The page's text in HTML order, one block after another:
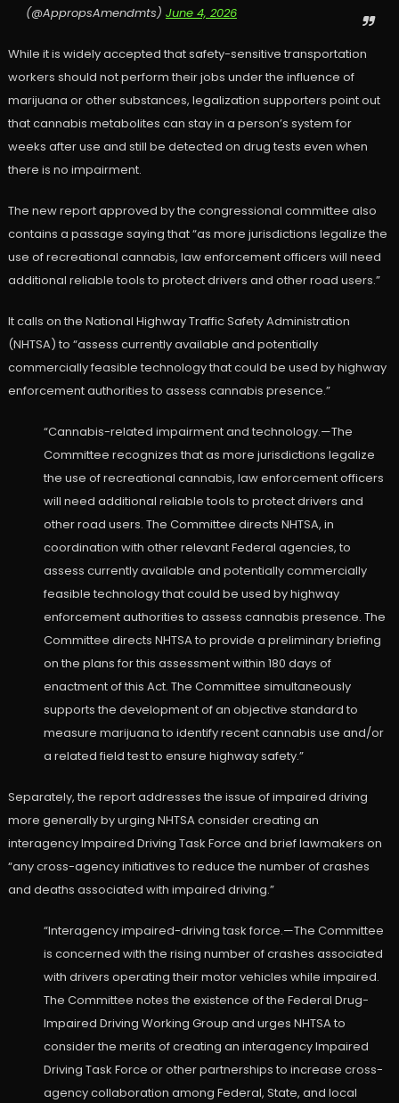
(@AppropsAmendmts) June 4, 2026
While it is widely accepted that safety-sensitive transportation
workers should not perform their jobs under the influence of
marijuana or other substances, legalization supporters point out
that cannabis metabolites can stay in a person’s system for
weeks after use and still be detected on drug tests even when
there is no impairment.
The new report approved by the congressional committee also
contains a passage saying that “as more jurisdictions legalize the
use of recreational cannabis, law enforcement officers will need
additional reliable tools to protect drivers and other road users.”
It calls on the National Highway Traffic Safety Administration
(NHTSA) to “assess currently available and potentially
commercially feasible technology that could be used by highway
enforcement authorities to assess cannabis presence.”
“Cannabis-related impairment and technology.—The
Committee recognizes that as more jurisdictions legalize
the use of recreational cannabis, law enforcement officers
will need additional reliable tools to protect drivers and
other road users. The Committee directs NHTSA, in
coordination with other relevant Federal agencies, to
assess currently available and potentially commercially
feasible technology that could be used by highway
enforcement authorities to assess cannabis presence. The
Committee directs NHTSA to provide a preliminary briefing
on the plans for this assessment within 180 days of
enactment of this Act. The Committee simultaneously
supports the development of an objective standard to
measure marijuana to identify recent cannabis use and/or
a related field test to ensure highway safety.”
Separately, the report addresses the issue of impaired driving
more generally by urging NHTSA consider creating an
interagency Impaired Driving Task Force and brief lawmakers on
“any cross-agency initiatives to reduce the number of crashes
and deaths associated with impaired driving.”
“Interagency impaired-driving task force.—The Committee
is concerned with the rising number of crashes associated
with drivers operating their motor vehicles while impaired.
The Committee notes the existence of the Federal Drug-
Impaired Driving Working Group and urges NHTSA to
consider the merits of creating an interagency Impaired
Driving Task Force or other partnerships to increase cross-
agency collaboration among Federal, State, and local